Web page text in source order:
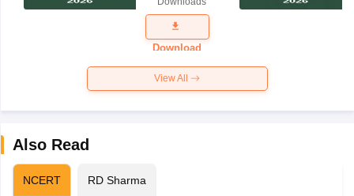
Exam
Question
Paper 2026
Download
View All
Also Read
NCERT RD Sharma